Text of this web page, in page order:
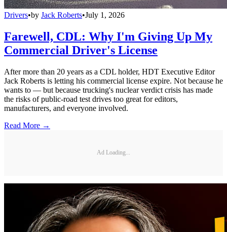
Drivers•by Jack Roberts•July 1, 2026
Farewell, CDL: Why I'm Giving Up My
Commercial Driver's License
After more than 20 years as a CDL holder, HDT Executive Editor
Jack Roberts is letting his commercial license expire. Not because he
wants to — but because trucking's nuclear verdict crisis has made
the risks of public-road test drives too great for editors,
manufacturers, and everyone involved.
Read More →
Ad Loading...